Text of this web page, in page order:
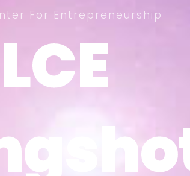
LCE
LCE
For Entrepreneurship